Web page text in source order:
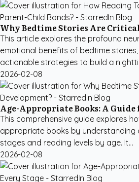
Why Bedtime Stories Are
This article explores the profound
emotional benefits of bedtime
actionable strategies to build a
2026-02-08
Age-Appropriate Books: A Guide
This comprehensive guide explores
appropriate books by understanding
stages and reading levels by age. It...
2026-02-08